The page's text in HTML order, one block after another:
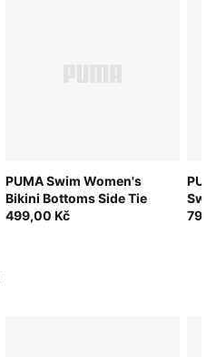
PUMA Swim Women's
Bikini Bottoms Side Tie
499,00 Kč